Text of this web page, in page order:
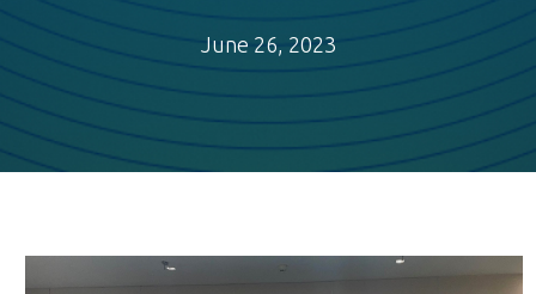
June 26, 2023